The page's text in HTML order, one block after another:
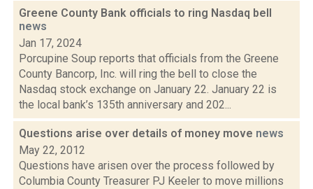
Greene County Bank officials to ring Nasdaq bell
news
Jan 17, 2024
Porcupine Soup reports that officials from the Greene
County Bancorp, Inc. will ring the bell to close the
Nasdaq stock exchange on January 22. January 22 is
the local bank’s 135th anniversary and 202...
Questions arise over details of money move news
May 22, 2012
Questions have arisen over the process followed by
Columbia County Treasurer PJ Keeler to move millions